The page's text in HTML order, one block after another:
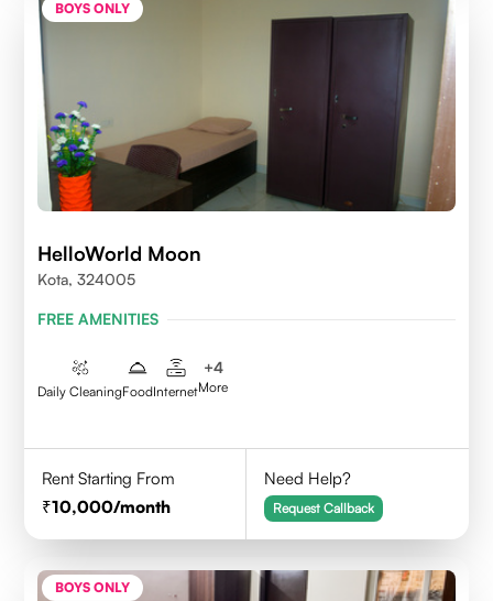
BOYS ONLY
HelloWorld Moon
Kota, 324005
FREE AMENITIES
Daily CleaningFoodInternet
+4
More
Rent Starting From
10,000/month
Need Help?
Request Callback
BOYS ONLY